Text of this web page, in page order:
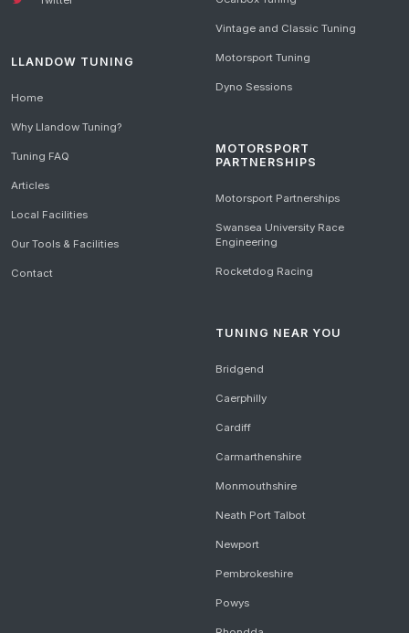
LLANDOW TUNING
Home
Why Llandow Tuning?
Tuning FAQ
Articles
Local Facilities
Our Tools & Facilities
Contact
Vintage and Classic Tuning
Motorsport Tuning
Dyno Sessions
MOTORSPORT
PARTNERSHIPS
Motorsport Partnerships
Swansea University Race
Engineering
Rocketdog Racing
TUNING NEAR YOU
Bridgend
Caerphilly
Cardiff
Carmarthenshire
Monmouthshire
Neath Port Talbot
Newport
Pembrokeshire
Powys